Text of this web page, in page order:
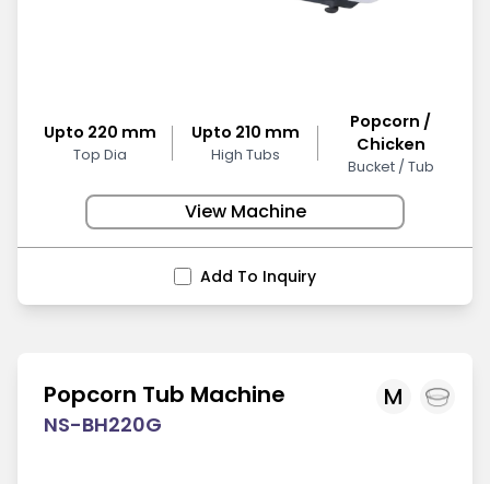
Upto 220 mm
Top Dia
Upto 210 mm
High Tubs
Popcorn /
Chicken
Bucket / Tub
View Machine
Add To Inquiry
M
Popcorn Tub Machine
NS-BH220G